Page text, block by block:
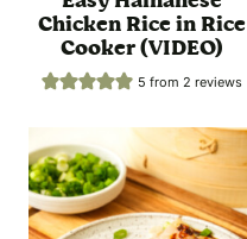
Chicken Rice in Rice
Cooker (VIDEO)
5 from 2 reviews